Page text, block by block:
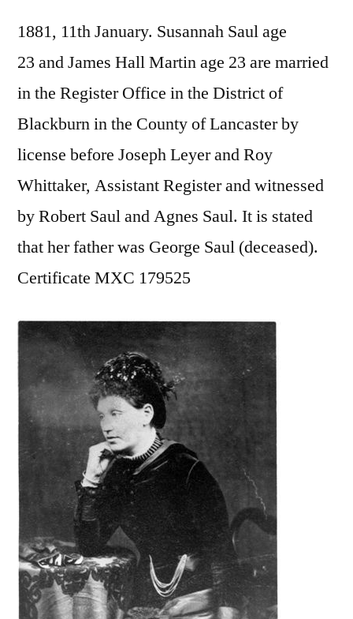
1881, 11th January. Susannah Saul age
23 and James Hall Martin age 23 are married
in the Register Office in the District of
Blackburn in the County of Lancaster by
license before Joseph Leyer and Roy
Whittaker, Assistant Register and witnessed
by Robert Saul and Agnes Saul. It is stated
that her father was George Saul (deceased).
Certificate MXC 179525